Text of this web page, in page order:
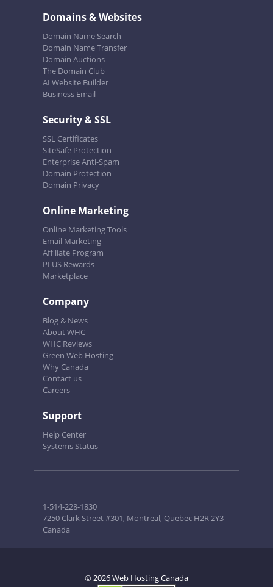
Domains & Websites
Domain Name Search
Domain Name Transfer
Domain Auctions
The Domain Club
AI Website Builder
Business Email
Security & SSL
SSL Certificates
SiteSafe Protection
Enterprise Anti-Spam
Domain Protection
Domain Privacy
Online Marketing
Online Marketing Tools
Email Marketing
Affiliate Program
PLUS Rewards
Marketplace
Company
Blog & News
About WHC
WHC Reviews
Green Web Hosting
Why Canada
Contact us
Careers
Support
Help Center
Systems Status
1-514-228-1830
7250 Clark Street #301, Montreal, Quebec H2R 2Y3
Canada
© 2026 Web Hosting Canada